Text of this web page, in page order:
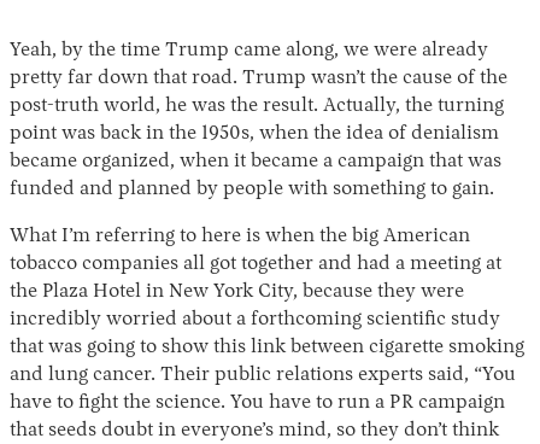
Yeah, by the time Trump came along, we were already
pretty far down that road. Trump wasn’t the cause of the
post-truth world, he was the result. Actually, the turning
point was back in the 1950s, when the idea of denialism
became organized, when it became a campaign that was
funded and planned by people with something to gain.
What I’m referring to here is when the big American
tobacco companies all got together and had a meeting at
the Plaza Hotel in New York City, because they were
incredibly worried about a forthcoming scientific study
that was going to show this link between cigarette smoking
and lung cancer. Their public relations experts said, “You
have to fight the science. You have to run a PR campaign
that seeds doubt in everyone’s mind, so they don’t think